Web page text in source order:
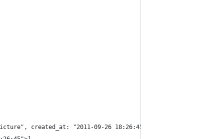
created_at: "2011-09-26 18:26:45", updated_at: "2011-